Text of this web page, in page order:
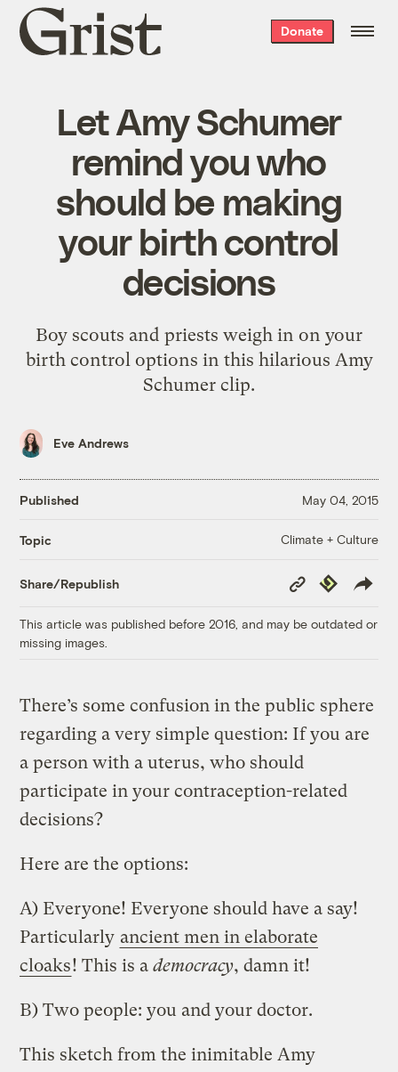
Grist
home
Donate
Let Amy Schumer
remind you who
should be making
your birth control
decisions
Boy scouts and priests weigh in on your
birth control options in this hilarious Amy
Schumer clip.
Eve Andrews
Published May 04, 2015
Topic Climate + Culture
Share/Republish
Copy
Link
Republish
This article was published before 2016, and may be outdated or
missing images.
There’s some confusion in the public sphere
regarding a very simple question: If you are
a person with a uterus, who should
participate in your contraception-related
decisions?
Here are the options:
A) Everyone! Everyone should have a say!
Particularly ancient men in elaborate
cloaks! This is ademocracy, damn it!
B) Two people: you and your doctor.
This sketch from the inimitable Amy